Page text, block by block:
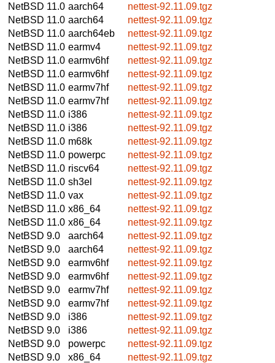
NetBSD 11.0 aarch64
nettest-92.11.09.tgz
NetBSD 11.0 aarch64
nettest-92.11.09.tgz
NetBSD 11.0 aarch64eb
nettest-92.11.09.tgz
NetBSD 11.0 earmv4
nettest-92.11.09.tgz
NetBSD 11.0 earmv6hf
nettest-92.11.09.tgz
NetBSD 11.0 earmv6hf
nettest-92.11.09.tgz
NetBSD 11.0 earmv7hf
nettest-92.11.09.tgz
NetBSD 11.0 earmv7hf
nettest-92.11.09.tgz
NetBSD 11.0 i386
nettest-92.11.09.tgz
NetBSD 11.0 i386
nettest-92.11.09.tgz
NetBSD 11.0 m68k
nettest-92.11.09.tgz
NetBSD 11.0 powerpc
nettest-92.11.09.tgz
NetBSD 11.0 riscv64
nettest-92.11.09.tgz
NetBSD 11.0 sh3el
nettest-92.11.09.tgz
NetBSD 11.0 vax
nettest-92.11.09.tgz
NetBSD 11.0 x86_64
nettest-92.11.09.tgz
NetBSD 11.0 x86_64
nettest-92.11.09.tgz
NetBSD 9.0
aarch64
nettest-92.11.09.tgz
NetBSD 9.0
aarch64
nettest-92.11.09.tgz
NetBSD 9.0
earmv6hf
nettest-92.11.09.tgz
NetBSD 9.0
earmv6hf
nettest-92.11.09.tgz
NetBSD 9.0
earmv7hf
nettest-92.11.09.tgz
NetBSD 9.0
earmv7hf
nettest-92.11.09.tgz
NetBSD 9.0
i386
nettest-92.11.09.tgz
NetBSD 9.0
i386
nettest-92.11.09.tgz
NetBSD 9.0
powerpc
nettest-92.11.09.tgz
NetBSD 9.0
x86_64
nettest-92.11.09.tgz